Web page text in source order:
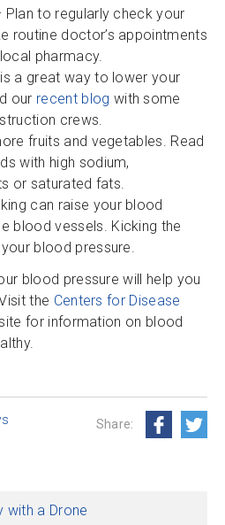
Plan to regularly check your
routine doctor’s appointments
pharmacy.
a great way to lower your
our recent blog with some
crews.
fruits and vegetables. Read
with high sodium,
or saturated fats.
can raise your blood
blood vessels. Kicking the
blood pressure.
blood pressure will help you
the Centers for Disease
for information on blood
Share:
with a Drone